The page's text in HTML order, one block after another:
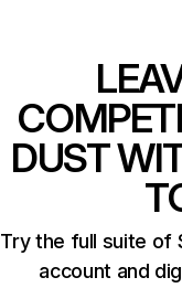
DUST
Try the full suite of
account and